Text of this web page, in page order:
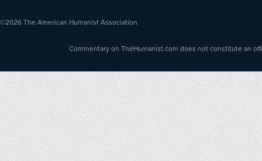
©2026 The American Humanist Association
Commentary on TheHumanist.com does not constitute an